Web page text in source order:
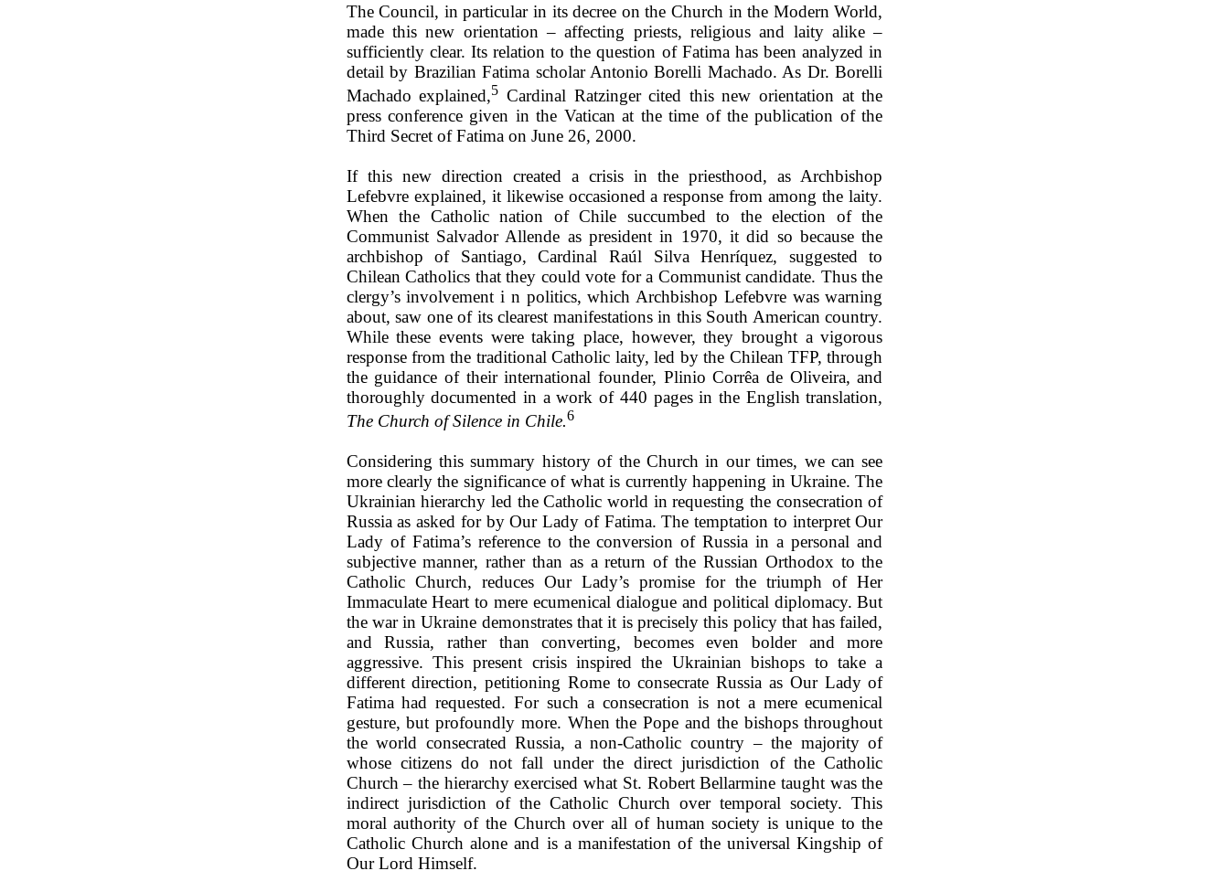
The Council, in particular in its decree on the Church in the Modern World,
made this new orientation – affecting priests, religious and laity alike –
sufficiently clear. Its relation to the question of Fatima has been analyzed in
detail by Brazilian Fatima scholar Antonio Borelli Machado. As Dr. Borelli
Machado explained,5 Cardinal Ratzinger cited this new orientation at the
press conference given in the Vatican at the time of the publication of the
Third Secret of Fatima on June 26, 2000.
If this new direction created a crisis in the priesthood, as Archbishop
Lefebvre explained, it likewise occasioned a response from among the laity.
When the Catholic nation of Chile succumbed to the election of the
Communist Salvador Allende as president in 1970, it did so because the
archbishop of Santiago, Cardinal Raúl Silva Henríquez, suggested to
Chilean Catholics that they could vote for a Communist candidate. Thus the
clergy’s involvement i n politics, which Archbishop Lefebvre was warning
about, saw one of its clearest manifestations in this South American country.
While these events were taking place, however, they brought a vigorous
response from the traditional Catholic laity, led by the Chilean TFP, through
the guidance of their international founder, Plinio Corrêa de Oliveira, and
thoroughly documented in a work of 440 pages in the English translation,
The Church of Silence in Chile.6
Considering this summary history of the Church in our times, we can see
more clearly the significance of what is currently happening in Ukraine. The
Ukrainian hierarchy led the Catholic world in requesting the consecration of
Russia as asked for by Our Lady of Fatima. The temptation to interpret Our
Lady of Fatima’s reference to the conversion of Russia in a personal and
subjective manner, rather than as a return of the Russian Orthodox to the
Catholic Church, reduces Our Lady’s promise for the triumph of Her
Immaculate Heart to mere ecumenical dialogue and political diplomacy. But
the war in Ukraine demonstrates that it is precisely this policy that has failed,
and Russia, rather than converting, becomes even bolder and more
aggressive. This present crisis inspired the Ukrainian bishops to take a
different direction, petitioning Rome to consecrate Russia as Our Lady of
Fatima had requested. For such a consecration is not a mere ecumenical
gesture, but profoundly more. When the Pope and the bishops throughout
the world consecrated Russia, a non-Catholic country – the majority of
whose citizens do not fall under the direct jurisdiction of the Catholic
Church – the hierarchy exercised what St. Robert Bellarmine taught was the
indirect jurisdiction of the Catholic Church over temporal society. This
moral authority of the Church over all of human society is unique to the
Catholic Church alone and is a manifestation of the universal Kingship of
Our Lord Himself.